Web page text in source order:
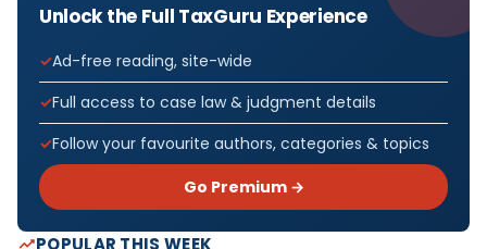
Unlock the Full TaxGuru Experience
Ad-free reading, site-wide
Full access to case law & judgment details
Follow your favourite authors, categories & topics
Go Premium →
POPULAR THIS WEEK